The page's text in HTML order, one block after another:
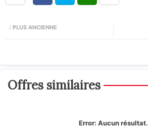
PLUS ANCIENNE
Offres similaires
Error: Aucun résultat.